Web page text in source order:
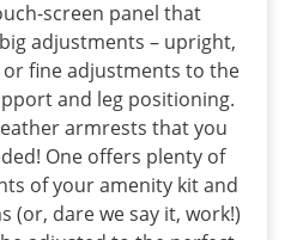
screen panel that
adjustments – upright,
fine adjustments to the
and leg positioning.
armrests that you
One offers plenty of
of your amenity kit and
(or, dare we say it, work!)